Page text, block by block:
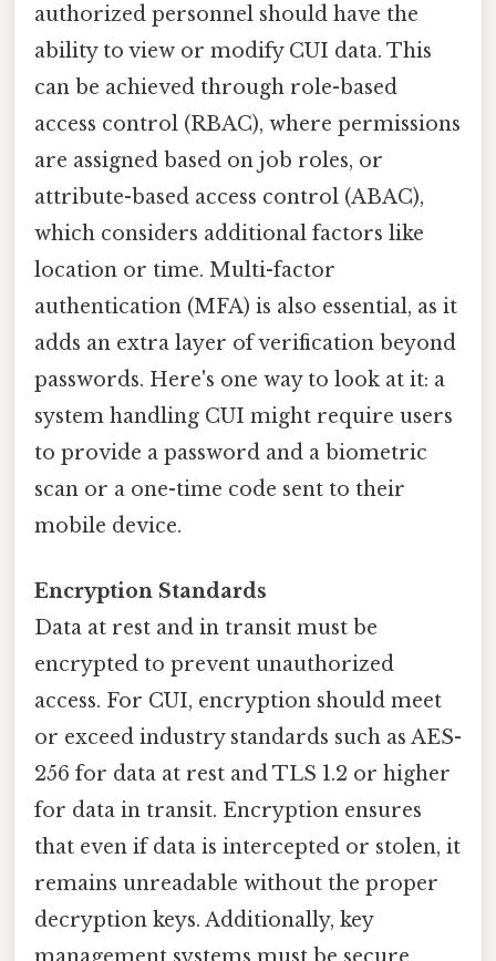
authorized personnel should have the
ability to view or modify CUI data. This
can be achieved through role-based
access control (RBAC), where permissions
are assigned based on job roles, or
attribute-based access control (ABAC),
which considers additional factors like
location or time. Multi-factor
authentication (MFA) is also essential, as it
adds an extra layer of verification beyond
passwords. Here's one way to look at it: a
system handling CUI might require users
to provide a password and a biometric
scan or a one-time code sent to their
mobile device.
Encryption Standards
Data at rest and in transit must be
encrypted to prevent unauthorized
access. For CUI, encryption should meet
or exceed industry standards such as AES-
256 for data at rest and TLS 1.2 or higher
for data in transit. Encryption ensures
that even if data is intercepted or stolen, it
remains unreadable without the proper
decryption keys. Additionally, key